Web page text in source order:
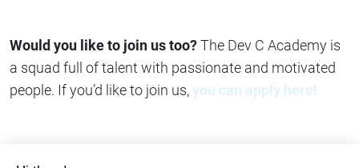
Would you like to join us too?The Dev C Academy is
a squad full of talent with passionate and motivated
people. If you’d like to join us, you can apply here!